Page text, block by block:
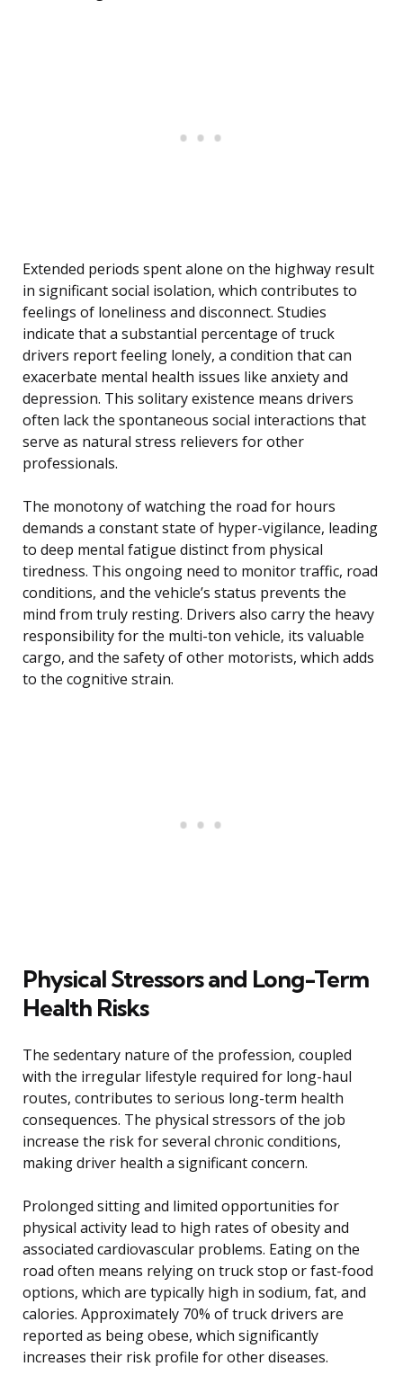
Extended periods spent alone on the highway result
in significant social isolation, which contributes to
feelings of loneliness and disconnect. Studies
indicate that a substantial percentage of truck
drivers report feeling lonely, a condition that can
exacerbate mental health issues like anxiety and
depression. This solitary existence means drivers
often lack the spontaneous social interactions that
serve as natural stress relievers for other
professionals.
The monotony of watching the road for hours
demands a constant state of hyper-vigilance, leading
to deep mental fatigue distinct from physical
tiredness. This ongoing need to monitor traffic, road
conditions, and the vehicle’s status prevents the
mind from truly resting. Drivers also carry the heavy
responsibility for the multi-ton vehicle, its valuable
cargo, and the safety of other motorists, which adds
to the cognitive strain.
Physical Stressors and Long-Term
Health Risks
The sedentary nature of the profession, coupled
with the irregular lifestyle required for long-haul
routes, contributes to serious long-term health
consequences. The physical stressors of the job
increase the risk for several chronic conditions,
making driver health a significant concern.
Prolonged sitting and limited opportunities for
physical activity lead to high rates of obesity and
associated cardiovascular problems. Eating on the
road often means relying on truck stop or fast-food
options, which are typically high in sodium, fat, and
calories. Approximately 70% of truck drivers are
reported as being obese, which significantly
increases their risk profile for other diseases.